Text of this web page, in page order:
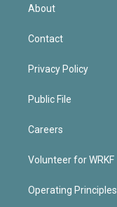
About
Contact
Privacy Policy
Public File
Careers
Volunteer for WRKF
Operating Principles